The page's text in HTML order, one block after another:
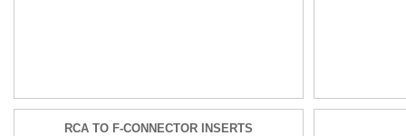
RCA TO F-CONNECTOR INSERTS